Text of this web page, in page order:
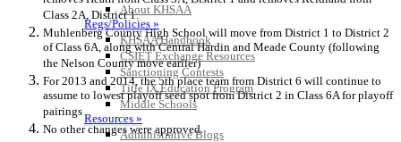
About KHSAA
Regs/Policies »
KHSAA Handbook
CSIET Exchange Resources
Sanctioning Contests
Title IX Education Program
Middle Schools
Resources »
Administrative Blogs
Class 2A, District 1.
Muhlenberg County High School will move from District 1 to District 2
of Class 6A, along with Central Hardin and Meade County (following
the Nelson County move earlier)
For 2013 and 2014, the 5th place team from District 6 will continue to
assume to lowest playoff seed spot from District 2 in Class 6A for playoff
pairings
No other changes were approved.